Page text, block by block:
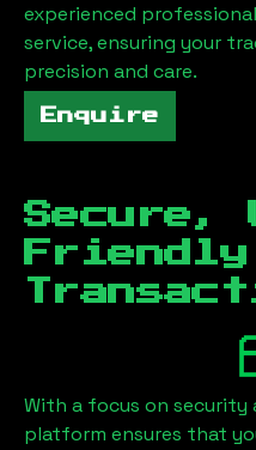
experienced
service, ensuring your
precision and care.
Enquire
Secure,
With a focus on security
platform ensures that